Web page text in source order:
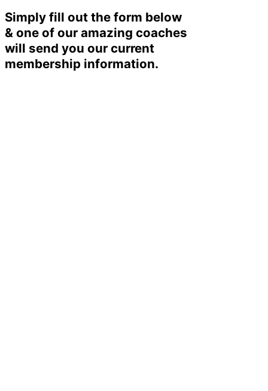
Simply fill out the form below
& one of our amazing coaches
will send you our current
membership information.